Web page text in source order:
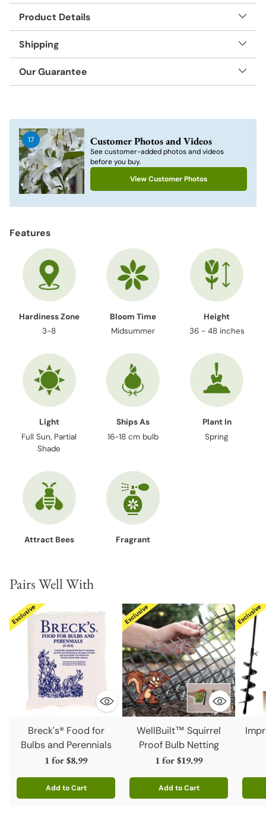
Product Details
Shipping
Our Guarantee
product
your
cart
17 Customer Photos and Videos
See customer-added photos and videos
before you buy.
View Customer Photos
Features
Hardiness Zone
3-8
Bloom Time
Midsummer
Height
36 - 48 inches
Light
Full Sun, Partial
Shade
Ships As
16-18 cm bulb
Plant In
Spring
Attract Bees Fragrant
Pairs Well With
Breck's® Food for
Bulbs and Perennials
1 for$8.99
Add to Cart
Quantity
WellBuilt™ Squirrel
Proof Bulb Netting
1 for$19.99
Add to Cart
Quantity